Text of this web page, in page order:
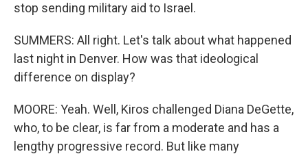
stop sending military aid to Israel.
SUMMERS: All right. Let's talk about what happened
last night in Denver. How was that ideological
difference on display?
MOORE: Yeah. Well, Kiros challenged Diana DeGette,
who, to be clear, is far from a moderate and has a
lengthy progressive record. But like many